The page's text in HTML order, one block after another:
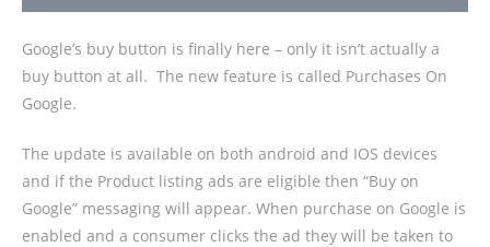
Google’s buy button is finally here – only it isn’t actually a
buy button at all. The new feature is called Purchases On
Google.
The update is available on both android and IOS devices
and if the Product listing ads are eligible then “Buy on
Google” messaging will appear. When purchase on Google is
enabled and a consumer clicks the ad they will be taken to